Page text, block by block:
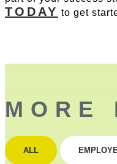
TODAY to get
MORE
ALL